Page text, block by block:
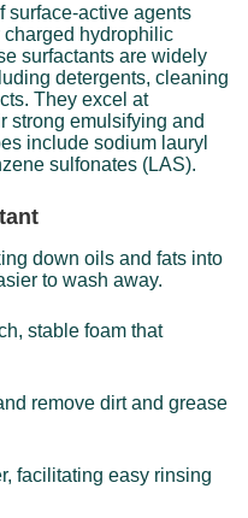
surface-active agents
hydrophilic
surfactants are widely
detergents, cleaning
They excel at
strong emulsifying and
include sodium lauryl
sulfonates (LAS).
down oils and fats into
to wash away.
stable foam that
remove dirt and grease
facilitating easy rinsing